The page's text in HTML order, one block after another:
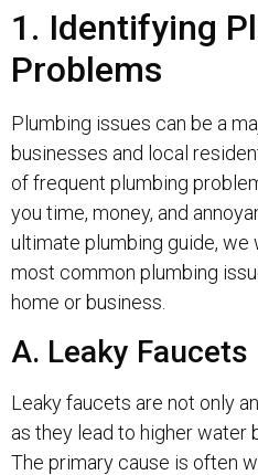
1. Identifying
Problems
Plumbing issues can be a
businesses and local
of frequent plumbing
you time, money, and
ultimate plumbing guide, we
most common plumbing
home or business.
A. Leaky Faucets
Leaky faucets are not only
as they lead to higher water
The primary cause is often